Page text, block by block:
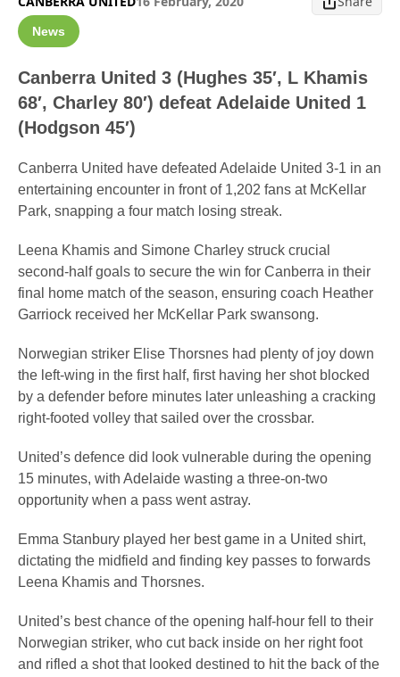
News
Canberra United 3 (Hughes 35′, L Khamis
68′, Charley 80′) defeat Adelaide United 1
(Hodgson 45′)
Canberra United have defeated Adelaide United 3-1 in an
entertaining encounter in front of 1,202 fans at McKellar
Park, snapping a four match losing streak.
Leena Khamis and Simone Charley struck crucial
second-half goals to secure the win for Canberra in their
final home match of the season, ensuring coach Heather
Garriock received her McKellar Park swansong.
Norwegian striker Elise Thorsnes had plenty of joy down
the left-wing in the first half, first having her shot blocked
by a defender before minutes later unleashing a cracking
right-footed volley that sailed over the crossbar.
United’s defence did look vulnerable during the opening
15 minutes, with Adelaide wasting a three-on-two
opportunity when a pass went astray.
Emma Stanbury played her best game in a United shirt,
dictating the midfield and finding key passes to forwards
Leena Khamis and Thorsnes.
United’s best chance of the opening half-hour fell to their
Norwegian striker, who cut back inside on her right foot
and rifled a shot that looked destined to hit the back of the